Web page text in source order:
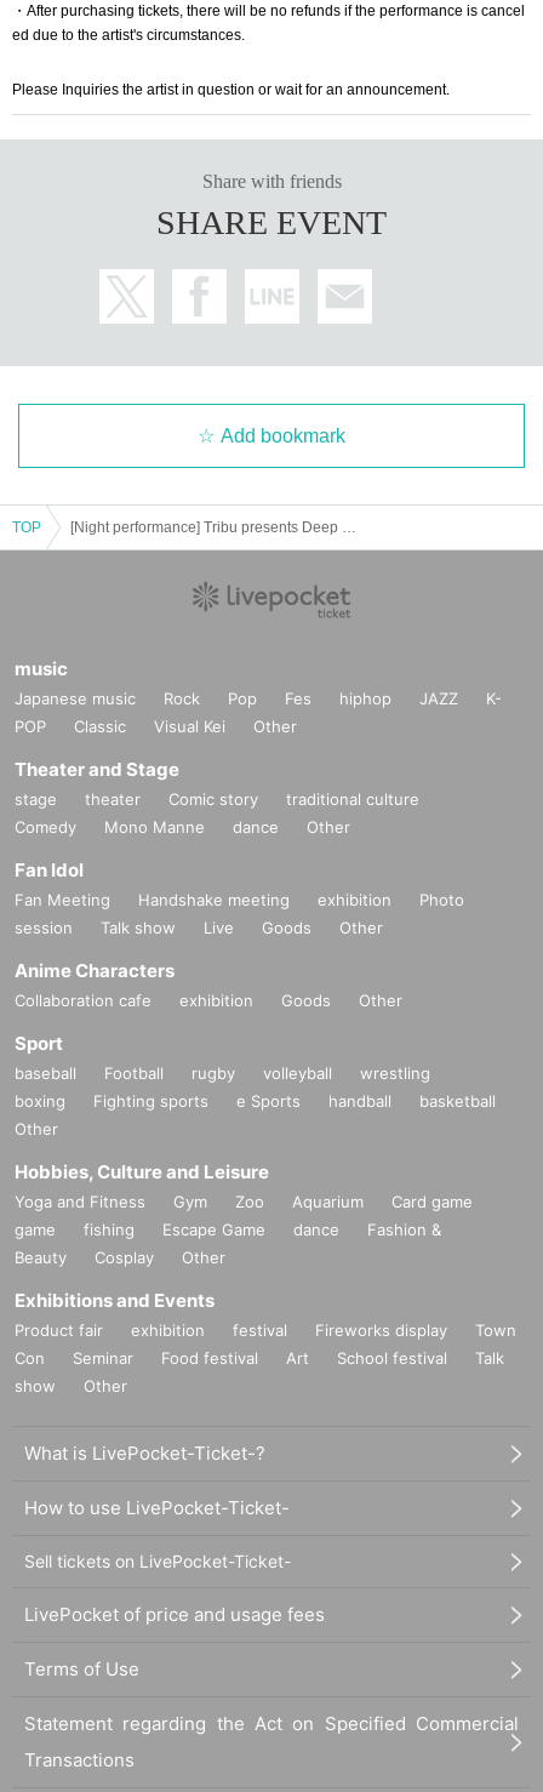
・After purchasing tickets, there will be no refunds if the performance is cancel
ed due to the artist's circumstances.
Please Inquiries the artist in question or wait for an announcement.
Share with friends
SHARE EVENT
Add bookmark
TOP
music
Japanese music Rock Pop Fes hiphop JAZZ
K-
POP
Classic Visual Kei Other
Theater and Stage
stage theater Comic story
traditional culture
Comedy
Mono Manne dance Other
Fan Idol
Fan Meeting Handshake meeting exhibition
Photo
session
Talk show Live Goods Other
Anime Characters
Collaboration cafe exhibition Goods Other
Sport
baseball Football rugby volleyball
wrestling
boxing
Fighting sports e Sports handball
basketball
Other
Hobbies, Culture and Leisure
Yoga and Fitness Gym Zoo Aquarium
Card game
game
fishing Escape Game dance
Fashion &
Beauty
Cosplay Other
Exhibitions and Events
Product fair exhibition festival Fireworks display
Town
Con
Seminar Food festival Art School festival
Talk
show
Other
What is LivePocket-Ticket-?
How to use LivePocket-Ticket-
Sell tickets on LivePocket-Ticket-
LivePocket of price and usage fees
Terms of Use
Statement regarding the Act on Specified Commercial
Transactions